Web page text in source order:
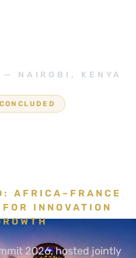
NAIROBI, KENYA
AFRICA–FRANCE
INNOVATION
2026, hosted jointly